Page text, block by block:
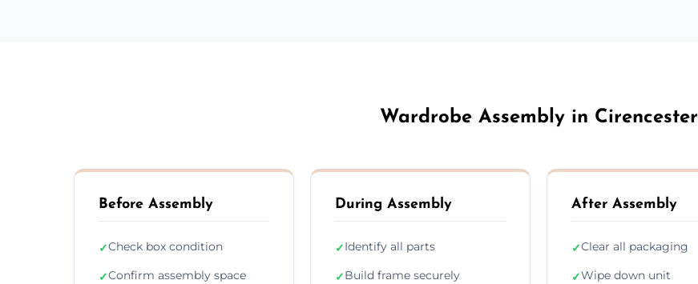
Wardrobe Assembly in Cirencester
Before Assembly
✓Check box condition
✓Confirm assembly space
During Assembly
✓Identify all parts
✓Build frame securely
After Assembly
✓Clear all packaging
✓Wipe down unit